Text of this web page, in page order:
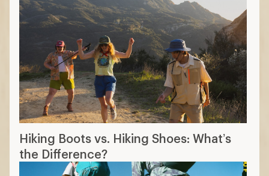
Hiking Boots vs. Hiking Shoes: What’s
the Difference?